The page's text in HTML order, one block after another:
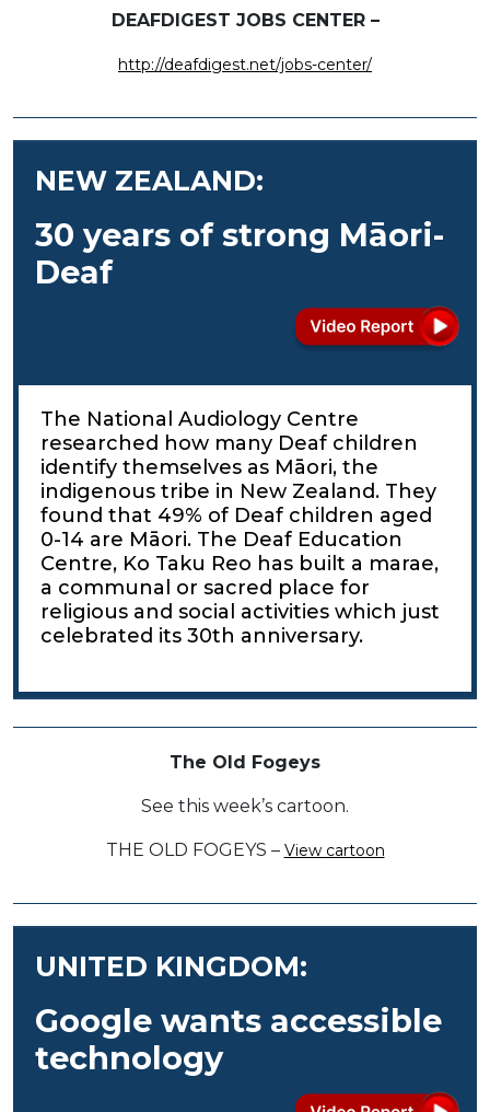
DEAFDIGEST JOBS CENTER –
http://deafdigest.net/jobs-center/
NEW ZEALAND:
30 years of strong Māori-
Deaf
The National Audiology Centre
researched how many Deaf children
identify themselves as Māori, the
indigenous tribe in New Zealand. They
found that 49% of Deaf children aged
0-14 are Māori. The Deaf Education
Centre, Ko Taku Reo has built a marae,
a communal or sacred place for
religious and social activities which just
celebrated its 30th anniversary.
The Old Fogeys
See this week’s cartoon.
THE OLD FOGEYS – View cartoon
UNITED KINGDOM:
Google wants accessible
technology